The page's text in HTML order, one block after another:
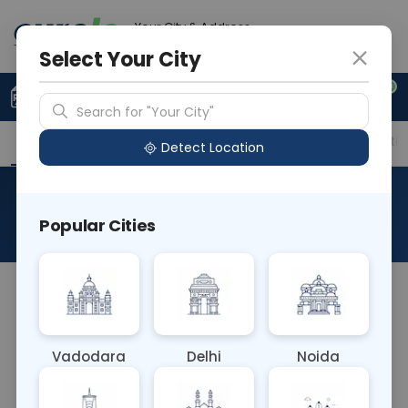
Your City & Address
0
Upload Prescription +91 921 810 2620
Overview Available Labs Price in Different
About This Test
The HCV Quantitative PCR blood test measures
quantifies viral load, aiding in monitoring disease
progression, assessing treatment response, and
Select Your City
Search for "Your City"
Detect Location
Popular Cities
Vadodara Delhi Noida